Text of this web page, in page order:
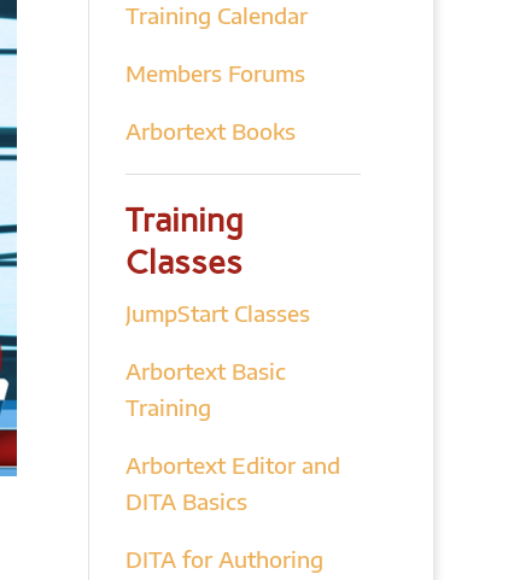
Training Calendar
Members Forums
Arbortext Books
Training
Classes
JumpStart Classes
Arbortext Basic
Training
Arbortext Editor and
DITA Basics
DITA for Authoring